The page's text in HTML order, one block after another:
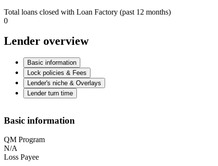
Total loans closed with Loan Factory (past 12 months)
0
Lender overview
Basic information
Lock policies & Fees
Lender's niche & Overlays
Lender turn time
Basic information
QM Program
N/A
Loss Payee